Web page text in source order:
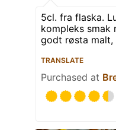
5cl. fra flaska.
kompleks smak
godt røsta malt,
TRANSLATE
Purchased at